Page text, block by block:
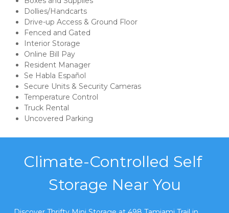
Dollies/Handcarts
Drive-up Access & Ground Floor
Fenced and Gated
Interior Storage
Online Bill Pay
Resident Manager
Se Habla Español
Secure Units & Security Cameras
Temperature Control
Truck Rental
Uncovered Parking
Climate-Controlled Self
Storage Near You